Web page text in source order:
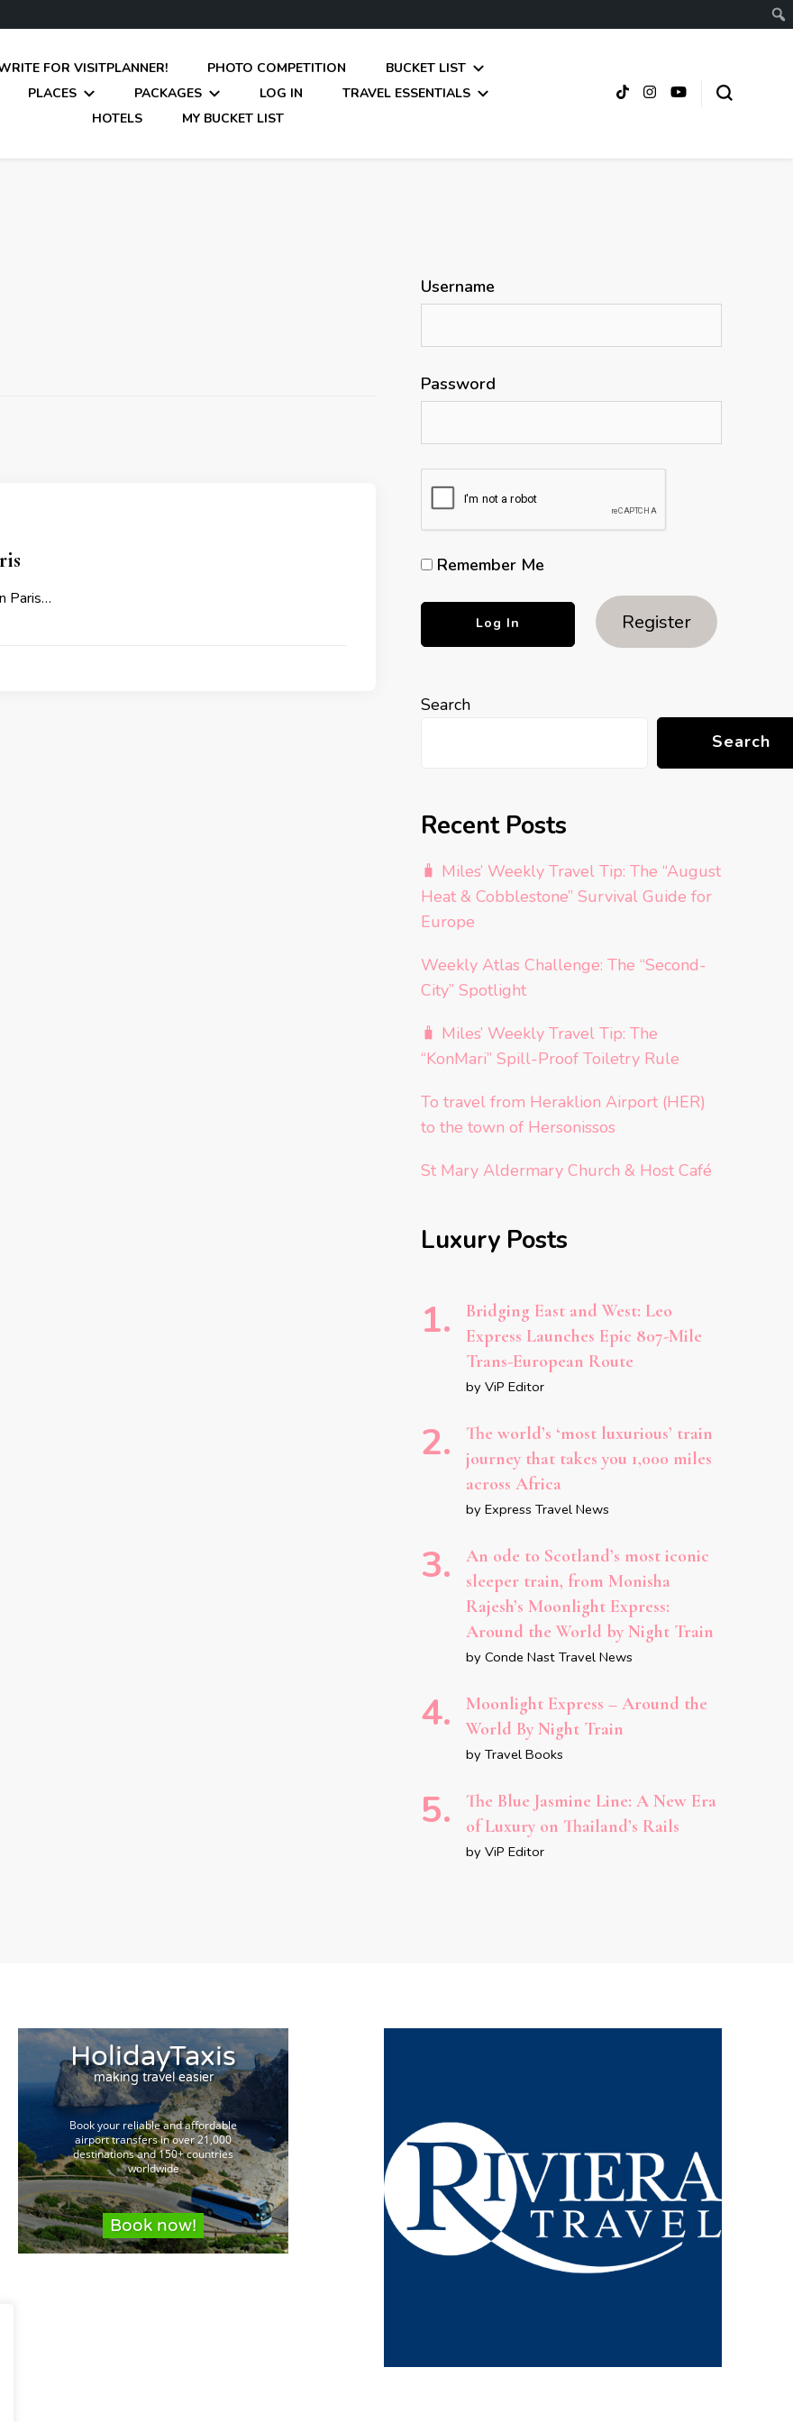
FOR VISITPLANNER! PHOTO COMPETITION
BUCKET LIST
PLACES PACKAGES LOG IN
TRAVEL ESSENTIALS
HOTELS
MY BUCKET LIST
Paris…
Username
Password
Remember Me
Register
Search
Search
Recent Posts
🧳 Miles’ Weekly Travel Tip: The “August
Heat & Cobblestone” Survival Guide for
Europe
Weekly Atlas Challenge: The “Second-
City” Spotlight
🧳 Miles’ Weekly Travel Tip: The
“KonMari” Spill-Proof Toiletry Rule
To travel from Heraklion Airport (HER)
to the town of Hersonissos
St Mary Aldermary Church & Host Café
Luxury Posts
Bridging East and West: Leo
Express Launches Epic 807-Mile
Trans-European Route
by ViP Editor
The world’s ‘most luxurious’ train
journey that takes you 1,000 miles
across Africa
by Express Travel News
An ode to Scotland’s most iconic
sleeper train, from Monisha
Rajesh’s Moonlight Express:
Around the World by Night Train
by Conde Nast Travel News
Moonlight Express – Around the
World By Night Train
by Travel Books
The Blue Jasmine Line: A New Era
of Luxury on Thailand’s Rails
by ViP Editor